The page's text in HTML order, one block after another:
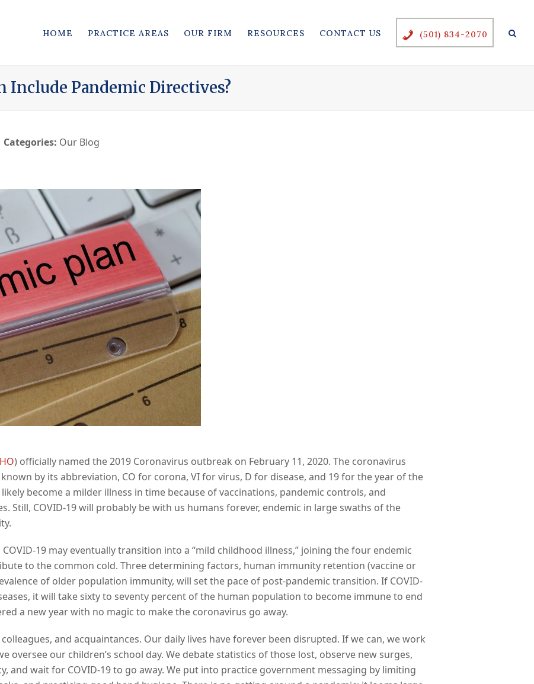
HOME PRACTICE AREAS OUR FIRM RESOURCES CONTACT US (501) 834-2070
Include Pandemic Directives?
Categories: Our Blog
) officially named the 2019 Coronavirus outbreak on February 11, 2020. The coronavirus
by its abbreviation, CO for corona, VI for virus, D for disease, and 19 for the year of the
become a milder illness in time because of vaccinations, pandemic controls, and
Still, COVID-19 will probably be with us humans forever, endemic in large swaths of the
COVID-19 may eventually transition into a “mild childhood illness,” joining the four endemic
to the common cold. Three determining factors, human immunity retention (vaccine or
of older population immunity, will set the pace of post-pandemic transition. If COVID-
it will take sixty to seventy percent of the human population to become immune to end
a new year with no magic to make the coronavirus go away.
and acquaintances. Our daily lives have forever been disrupted. If we can, we work
oversee our children’s school day. We debate statistics of those lost, observe new surges,
and wait for COVID-19 to go away. We put into practice government messaging by limiting